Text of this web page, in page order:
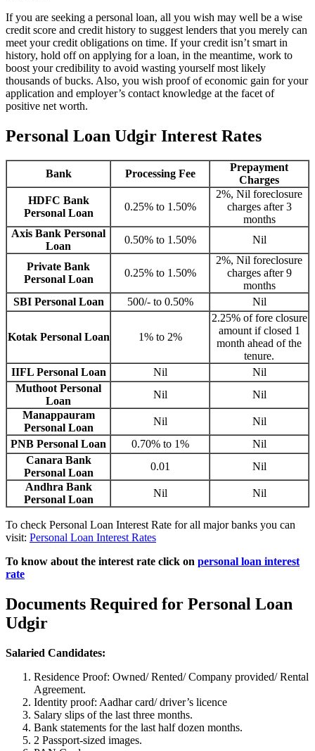
If you are seeking a personal loan, all you wish may well be a wise
credit score and credit history to suggest lenders that you merely can
meet your credit obligations on time. If your credit isn’t smart in
history, hold off on applying for a loan, in the meantime, work to
boost your credibility to avoid wasting yourself most likely
thousands of bucks. Also, you wish proof of economic gain for your
application and employer’s contact knowledge at the facet of
positive net worth.
Personal Loan Udgir Interest Rates
Bank Processing Fee
Prepayment
Charges
HDFC Bank
Personal Loan
0.25% to 1.50%
2%, Nil foreclosure
charges after 3
months
Axis Bank Personal
Loan
0.50% to 1.50% Nil
Private Bank
Personal Loan
0.25% to 1.50%
2%, Nil foreclosure
charges after 9
months
SBI Personal Loan
500/- to 0.50% Nil
Kotak Personal Loan 1% to 2%
2.25% of fore closure
amount if closed 1
month ahead of the
tenure.
IIFL Personal Loan
Nil
Nil
Muthoot Personal
Loan
Nil
Nil
Manappauram
Personal Loan
Nil
Nil
PNB Personal Loan
0.70% to 1%
Nil
Canara Bank
Personal Loan
0.01
Nil
Andhra Bank
Personal Loan
Nil Nil
To check Personal Loan Interest Rate for all major banks you can
visit: Personal Loan Interest Rates
To know about the interest rate click on personal loan interest
rate
Documents Required for Personal Loan
Udgir
Salaried Candidates:
Residence Proof: Owned/ Rented/ Company provided/ Rental
Agreement.
Identity proof: Aadhar card/ driver’s licence
Salary slips of the last three months.
Bank statements for the last half dozen months.
2 Passport-sized images.